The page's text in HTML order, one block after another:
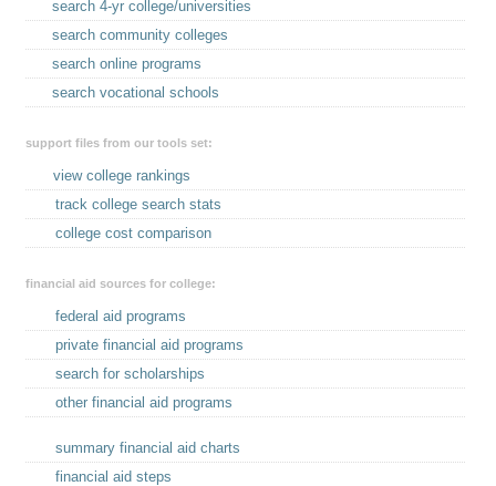
search 4-yr college/universities
search community colleges
search online programs
search vocational schools
support files from our tools set:
view college rankings
track college search stats
college cost comparison
financial aid sources for college:
federal aid programs
private financial aid programs
search for scholarships
other financial aid programs
summary financial aid charts
financial aid steps